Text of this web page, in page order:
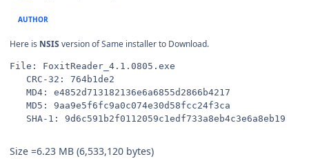
AUTHOR
Here is NSIS version of Same installer to Download.
File: FoxitReader_4.1.0805.exe
   CRC-32: 764b1de2
   MD4: e4852d713182136e6a6855d2866b4217
   MD5: 9aa9e5f6fc9a0c074e30d58fcc24f3ca
   SHA-1: 9d6c591b2f0112059c1edf733a8eb4c3e6a8eb19
Size =6.23 MB (6,533,120 bytes)